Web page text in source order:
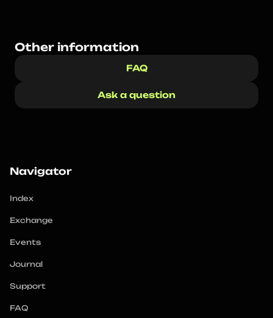
Other information
FAQ
Ask a question
Navigator
Index
Exchange
Events
Journal
Support
FAQ